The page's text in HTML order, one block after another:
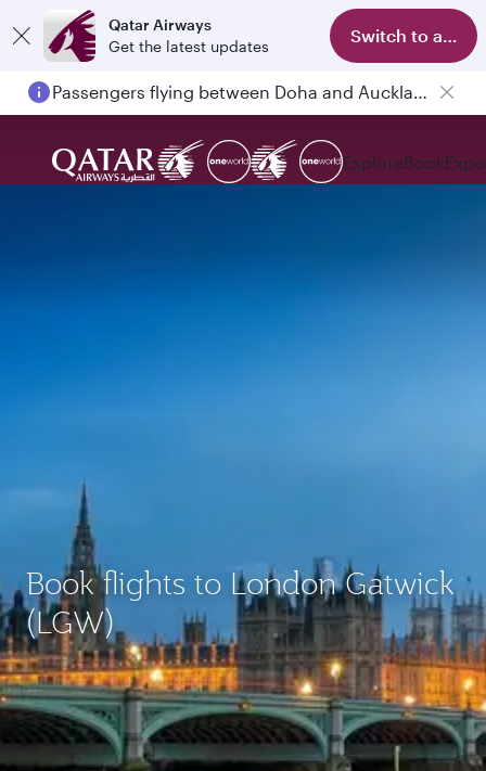
Qatar Airways
Get the latest updates
Switch to app
Passengers flying between Doha and Auckland on QR914 and QR915
ExploreBook
Book flights to London Gatwick
(LGW)